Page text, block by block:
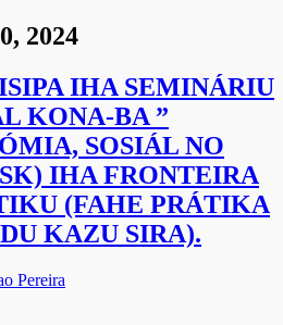
2024
IHA SEMINÁRIU
KONA-BA ”
SOSIÁL NO
IHA FRONTEIRA
(FAHE PRÁTIKA
KAZU SIRA).
Pereira